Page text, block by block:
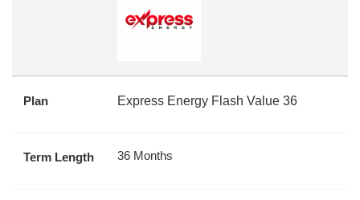
Plan Express Energy Flash Value 36
Term Length 36 Months